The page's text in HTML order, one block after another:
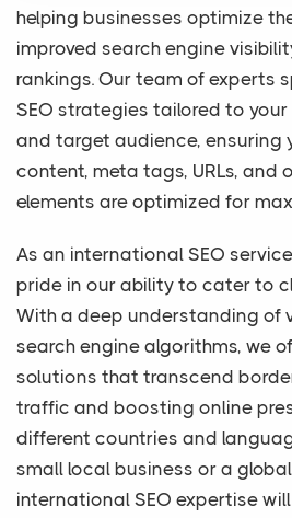
helping businesses optimize
improved search engine
rankings. Our team of experts
SEO strategies tailored to
and target audience, ensuring
content, meta tags, URLs, and
elements are optimized for
As an international SEO
pride in our ability to cater to
With a deep understanding of
search engine algorithms, we
solutions that transcend
traffic and boosting online
different countries and
small local business or a
international SEO expertise